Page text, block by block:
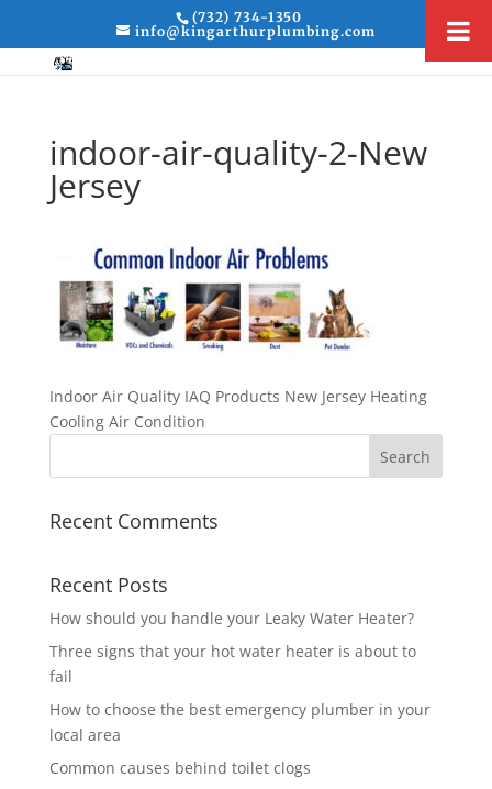
(732) 734-1350
info@kingarthurplumbing.com
indoor-air-quality-2-New
Jersey
Indoor Air Quality IAQ Products New Jersey Heating
Cooling Air Condition
Recent Comments
Recent Posts
How should you handle your Leaky Water Heater?
Three signs that your hot water heater is about to
fail
How to choose the best emergency plumber in your
local area
Common causes behind toilet clogs